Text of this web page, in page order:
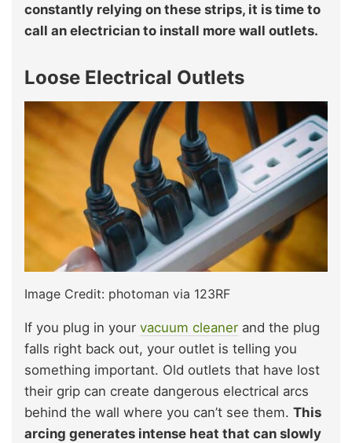
constantly relying on these strips, it is time to
call an electrician to install more wall outlets.
Loose Electrical Outlets
Image Credit: photoman via 123RF
If you plug in your vacuum cleaner and the plug
falls right back out, your outlet is telling you
something important. Old outlets that have lost
their grip can create dangerous electrical arcs
behind the wall where you can’t see them. This
arcing generates intense heat that can slowly